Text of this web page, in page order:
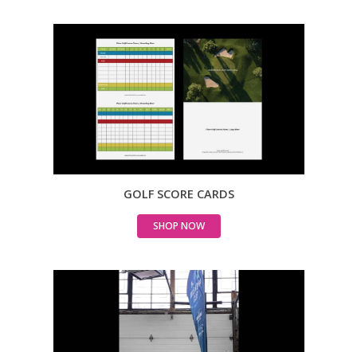
GOLF SCORE CARDS
SHOP NOW